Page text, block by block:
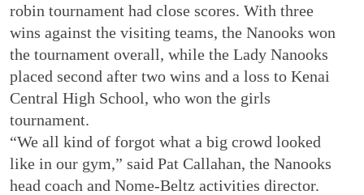
robin tournament had close scores. With three
wins against the visiting teams, the Nanooks won
the tournament overall, while the Lady Nanooks
placed second after two wins and a loss to Kenai
Central High School, who won the girls
tournament.
“We all kind of forgot what a big crowd looked
like in our gym,” said Pat Callahan, the Nanooks
head coach and Nome-Beltz activities director.